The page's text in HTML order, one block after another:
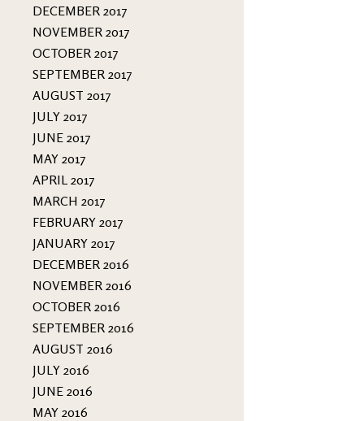
DECEMBER 2017
NOVEMBER 2017
OCTOBER 2017
SEPTEMBER 2017
AUGUST 2017
JULY 2017
JUNE 2017
MAY 2017
APRIL 2017
MARCH 2017
FEBRUARY 2017
JANUARY 2017
DECEMBER 2016
NOVEMBER 2016
OCTOBER 2016
SEPTEMBER 2016
AUGUST 2016
JULY 2016
JUNE 2016
MAY 2016